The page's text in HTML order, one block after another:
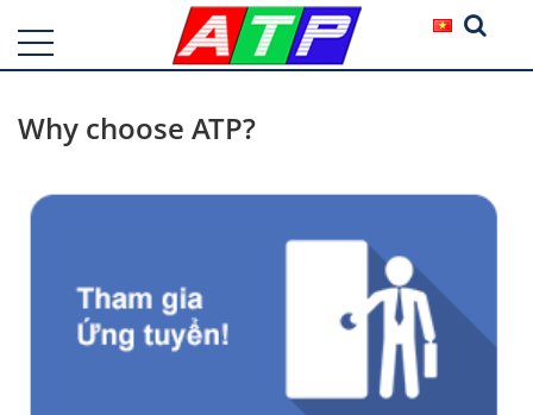
Why choose ATP?